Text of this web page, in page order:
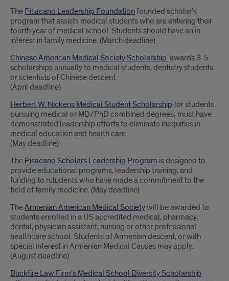
The Pisacano Leadership Foundationfounded scholar’s
program that assists medical students who are entering their
fourth year of medical school. Students should have an in
interest in family medicine. (March deadline)
Chinese American Medical Society Scholarship awards 3-5
scholarships annually to medical students, dentistry students
or scientists of Chinese descent
(April deadline)
Herbert W. Nickens Medical Student Scholarship for students
pursuing medical or MD/PhD combined degrees; must have
demonstrated leadership efforts to eliminate inequities in
medical education and health care
(May deadline)
The Pisacano Scholars Leadership Program is designed to
provide educational programs, leadership training, and
funding to rstudents who have made a commitment to the
field of family medicine. (May deadline)
TheArmenian American Medical Societywill be awarded to
students enrolled in a US accredited medical, pharmacy,
dental, physician assistant, nursing or other professional
healthcare school. Students of Armenian descent, or with
special interest in Armenian Medical Causes may apply.
(August deadline)
Buckfire Law Firm’s Medical School Diversity Scholarship